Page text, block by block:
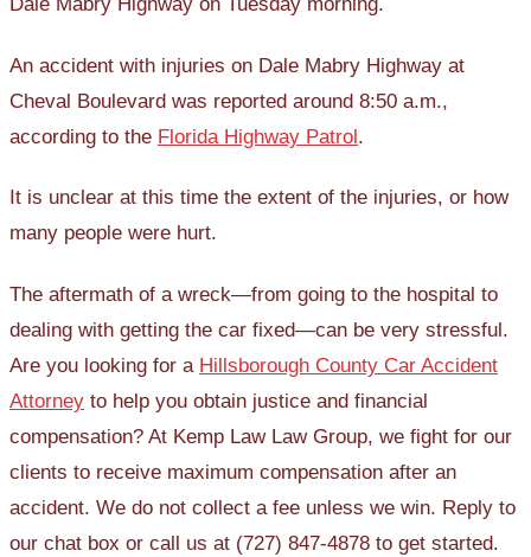
An accident with injuries on Dale Mabry Highway at
Cheval Boulevard was reported around 8:50 a.m.,
according to the Florida Highway Patrol.
It is unclear at this time the extent of the injuries, or how
many people were hurt.
The aftermath of a wreck—from going to the hospital to
dealing with getting the car fixed—can be very stressful.
Are you looking for a Hillsborough County Car Accident
Attorney to help you obtain justice and financial
compensation? At Kemp Law Law Group, we fight for our
clients to receive maximum compensation after an
accident. We do not collect a fee unless we win. Reply to
our chat box or call us at (727) 847-4878 to get started.